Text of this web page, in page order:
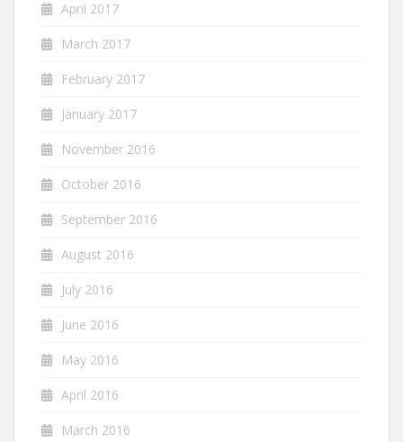
April 2017
March 2017
February 2017
January 2017
November 2016
October 2016
September 2016
August 2016
July 2016
June 2016
May 2016
April 2016
March 2016